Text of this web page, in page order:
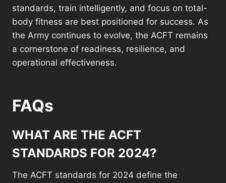
standards, train intelligently, and focus on total-
body fitness are best positioned for success. As
the Army continues to evolve, the ACFT remains
a cornerstone of readiness, resilience, and
operational effectiveness.
FAQs
WHAT ARE THE ACFT
STANDARDS FOR 2024?
The ACFT standards for 2024 define the